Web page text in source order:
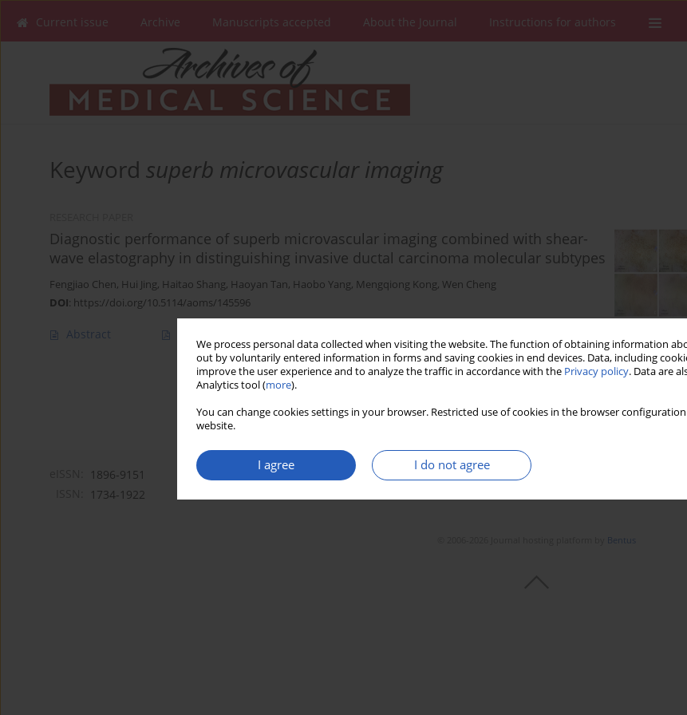
We process personal data collected when visiting the website. The function of obtaining information
out by voluntarily entered information in forms and saving cookies in end devices. Data, including
improve the user experience and to analyze the traffic in accordance with the Privacy policy. Data are
Analytics tool (more).
You can change cookies settings in your browser. Restricted use of cookies in the browser
website.
I agree I do not agree
Current issue Archive Manuscripts accepted About the Journal Instructions for authors
Keyword superb microvascular imaging
Diagnostic performance of superb microvascular imaging combined with shear-
wave elastography in distinguishing invasive ductal carcinoma molecular subtypes
Fengjiao Chen, Hui Jing, Haitao Shang, Haoyan Tan, Haobo Yang, Mengqiong Kong, Wen Cheng
DOI: https://doi.org/10.5114/aoms/145596
Abstract
1896-9151
1734-1922
Bentus